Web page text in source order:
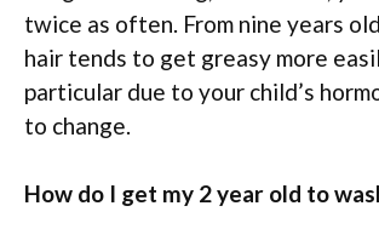
twice as often. From nine years
hair tends to get greasy more
particular due to your child’s
to change.
How do I get my 2 year old to